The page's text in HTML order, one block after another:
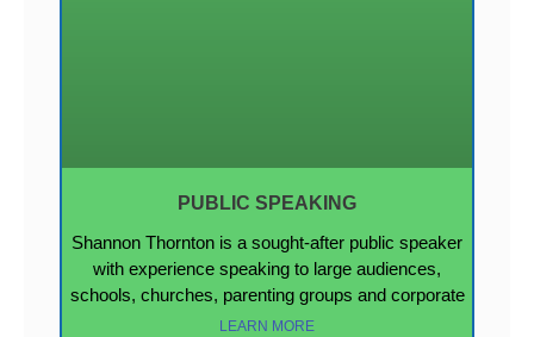
PUBLIC SPEAKING
Shannon Thornton is a sought-after public speaker
with experience speaking to large audiences,
schools, churches, parenting groups and corporate
LEARN MORE